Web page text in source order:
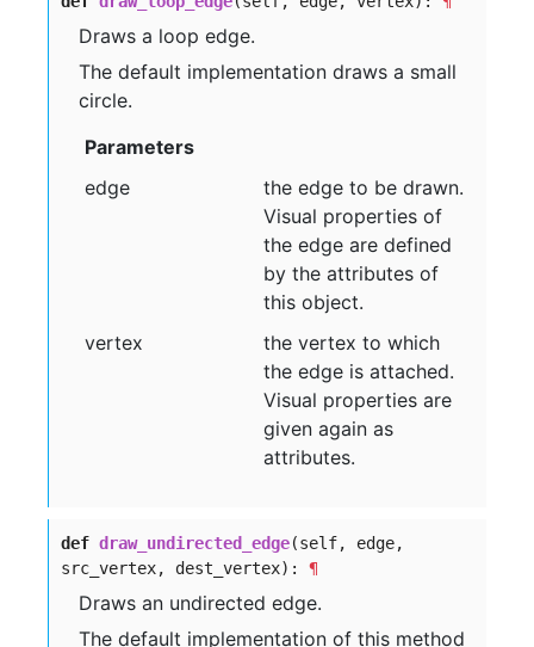
Draws a loop edge.
The default implementation draws a small
circle.
Parameters
edge
the edge to be drawn.
Visual properties of
the edge are defined
by the attributes of
this object.
vertex
the vertex to which
the edge is attached.
Visual properties are
given again as
attributes.
def draw_undirected_edge(self, edge,
src_vertex, dest_vertex): ¶
Draws an undirected edge.
The default implementation of this method